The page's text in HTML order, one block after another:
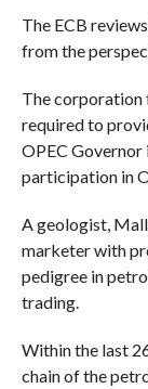
The ECB
from the
The corporation
required to
OPEC Governor
participation in
A geologist,
marketer with
pedigree in
trading.
Within the last
chain of the